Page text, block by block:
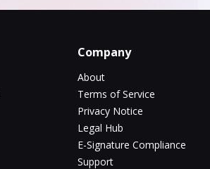
Company
About
Terms of Service
Privacy Notice
Legal Hub
E-Signature Compliance
Support